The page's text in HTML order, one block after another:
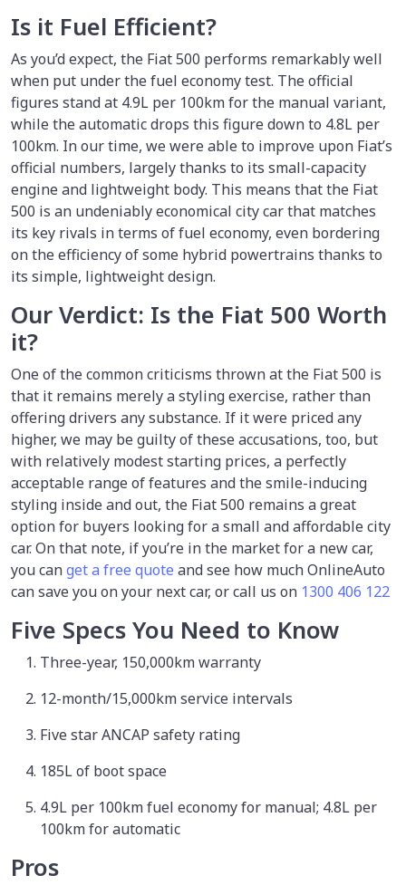
Is it Fuel Efficient?
As you’d expect, the Fiat 500 performs remarkably well
when put under the fuel economy test. The official
figures stand at 4.9L per 100km for the manual variant,
while the automatic drops this figure down to 4.8L per
100km. In our time, we were able to improve upon Fiat’s
official numbers, largely thanks to its small-capacity
engine and lightweight body. This means that the Fiat
500 is an undeniably economical city car that matches
its key rivals in terms of fuel economy, even bordering
on the efficiency of some hybrid powertrains thanks to
its simple, lightweight design.
Our Verdict: Is the Fiat 500 Worth
it?
One of the common criticisms thrown at the Fiat 500 is
that it remains merely a styling exercise, rather than
offering drivers any substance. If it were priced any
higher, we may be guilty of these accusations, too, but
with relatively modest starting prices, a perfectly
acceptable range of features and the smile-inducing
styling inside and out, the Fiat 500 remains a great
option for buyers looking for a small and affordable city
car. On that note, if you’re in the market for a new car,
you canget a free quote and see how much OnlineAuto
can save you on your next car, or call us on 1300 406 122
Five Specs You Need to Know
Three-year, 150,000km warranty
12-month/15,000km service intervals
Five star ANCAP safety rating
185L of boot space
4.9L per 100km fuel economy for manual; 4.8L per
100km for automatic
Pros